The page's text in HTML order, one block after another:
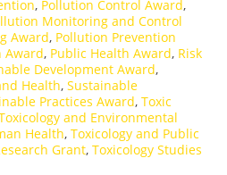
, Pollution Control Award,
Monitoring and Control
Award, Pollution Prevention
Award, Public Health Award, Risk
Development Award,
Health, Sustainable
Practices Award, Toxic
and Environmental
Health, Toxicology and Public
Grant, Toxicology Studies